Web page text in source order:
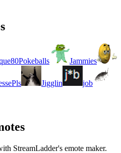
Jammies
Jigglin job
StreamLadder's emote maker.